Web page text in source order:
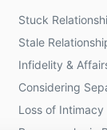
Stuck
Stale
Infidelity &
Considering
Loss of Intimacy